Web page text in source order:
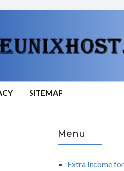
SITEMAP
Menu
Extra Income